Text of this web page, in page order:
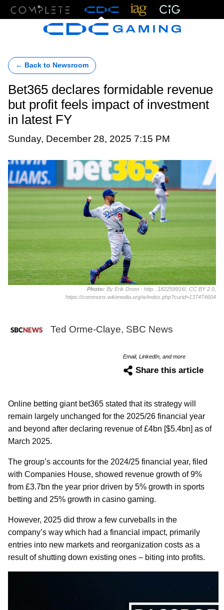
← Back to Newsroom
Bet365 declares formidable revenue
but profit feels impact of investment
in latest FY
Sunday, December 28, 2025 7:15 PM
Photo: By Erik Drost - http...182259916/, CC BY 2.0,
https://commons.wikimedia.org/w/index.php?curid=137474604
Ted Orme-Claye, SBC News
Email, LinkedIn, and more
Share this article
Online betting giant bet365 stated that its strategy will
remain largely unchanged for the 2025/26 financial year
and beyond after declaring revenue of £4bn [$5.4bn] as of
March 2025.
The group’s accounts for the 2024/25 financial year, filed
with Companies House, showed revenue growth of 9%
from £3.7bn the year prior driven by 5% growth in sports
betting and 25% growth in casino gaming.
However, 2025 did throw a few curveballs in the
company’s way which had a financial impact, primarily
entries into new markets and reorganization costs as a
result of shutting down existing ones – biting into profits.